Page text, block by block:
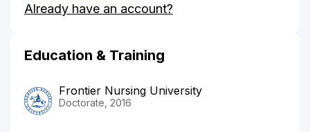
Burkhart's
Already have an account?
Education & Training
Frontier Nursing University
Doctorate, 2016